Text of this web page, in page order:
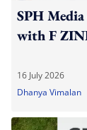
SPH
with F
16 July 2026
Dhanya Vimalan